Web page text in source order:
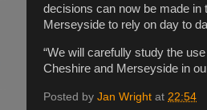
decisions can now be made in
Merseyside to rely on day to
“We will carefully study the
Cheshire and Merseyside in
Posted by Jan Wright at 22:54